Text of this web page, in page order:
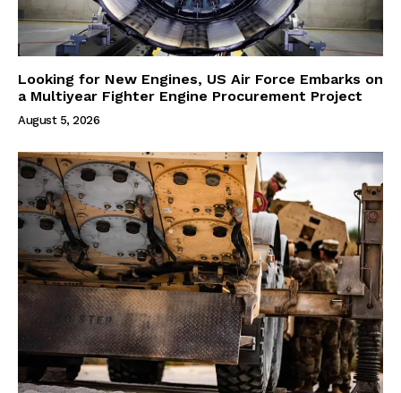
Looking for New Engines, US Air Force Embarks on
a Multiyear Fighter Engine Procurement Project
August 5, 2026